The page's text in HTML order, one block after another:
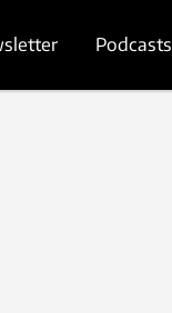
Podcasts